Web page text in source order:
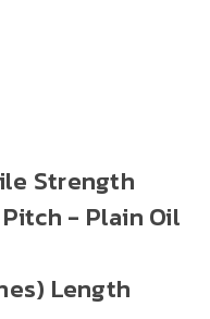
Strength
- Plain Oil
Length